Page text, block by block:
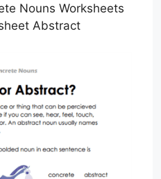
Nouns Worksheets
Abstract